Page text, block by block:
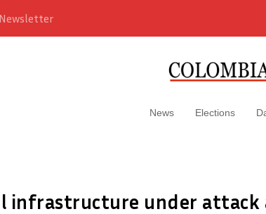
Newsletter
News Elections
infrastructure under attack